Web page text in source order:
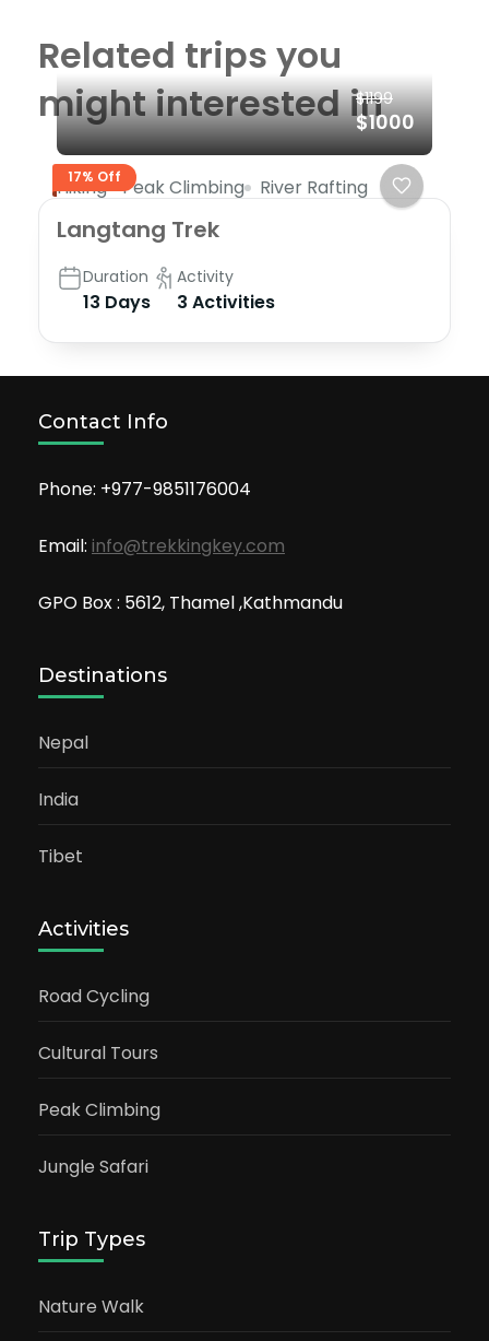
Related trips you
might interested in
17% Off
$1199
$1000
Hiking Peak Climbing River Rafting
Langtang Trek
Duration
13 Days
Activity
3 Activities
Contact Info
Phone: +977-9851176004
Email: info@trekkingkey.com
GPO Box : 5612, Thamel ,Kathmandu
Destinations
Nepal
India
Tibet
Activities
Road Cycling
Cultural Tours
Peak Climbing
Jungle Safari
Trip Types
Nature Walk